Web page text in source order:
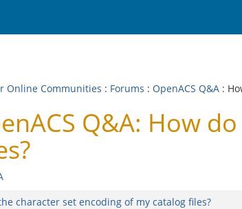
Online Communities : Forums : OpenACS Q&A :
Q&A: How
character set encoding of my catalog files?